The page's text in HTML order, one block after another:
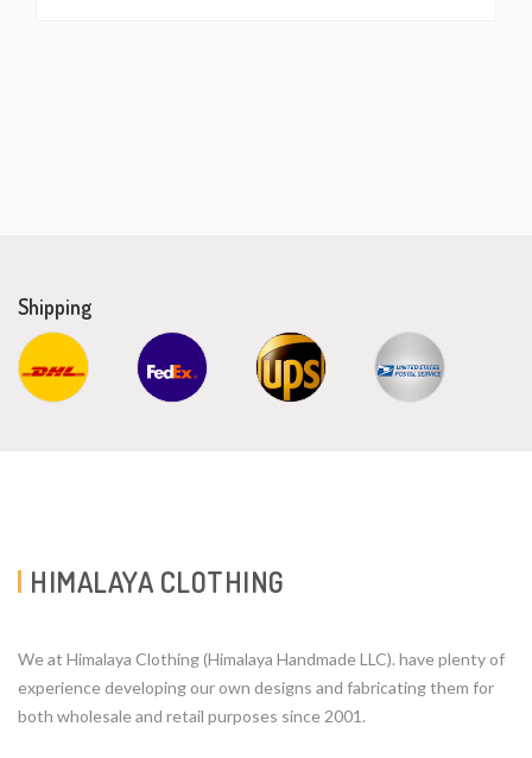
Shipping
HIMALAYA CLOTHING
We at Himalaya Clothing (Himalaya Handmade LLC). have plenty of
experience developing our own designs and fabricating them for
both wholesale and retail purposes since 2001.